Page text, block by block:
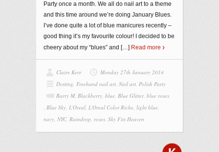
Party once a month. We all do nail art to a theme
and this time around we’re doing January Blues.
I’ve done quite a lot of blue manicures recently –
good thing it’s my favourite colour! I decided to be
cheery about my “blues” and […] Read more
Claire Kerr
Monday 27th January 2014
Dotting, Freehand nail art, Nail art, Polish Party
Barry M, Blackberry, blue, Blue Glitter, blue roses
, Blue Sky, L'Oreal, L'Oreal Color Riche, light blue,
navy, NYC, Raindrop, roses, Sky Fits Heaven